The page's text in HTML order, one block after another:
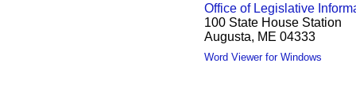
Office of Legislative
100 State House Station
Augusta, ME 04333
Word Viewer for Windows